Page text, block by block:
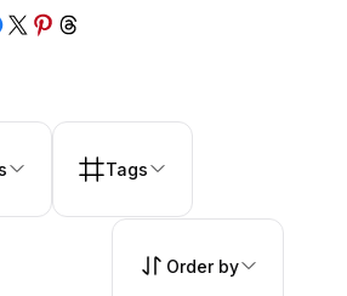
on Facebook
Share on X Share on Pinterest
Share on Threads
Tags
Order by